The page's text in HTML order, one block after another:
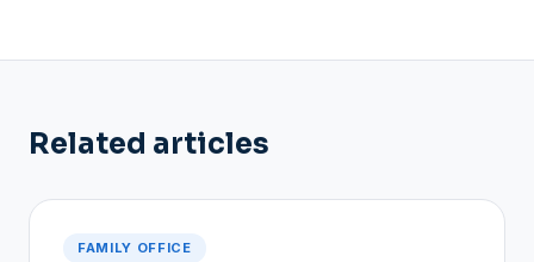
Related articles
FAMILY OFFICE